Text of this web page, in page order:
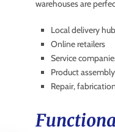
warehouses are
Local delivery
Online retailers
Service
Product
Repair,